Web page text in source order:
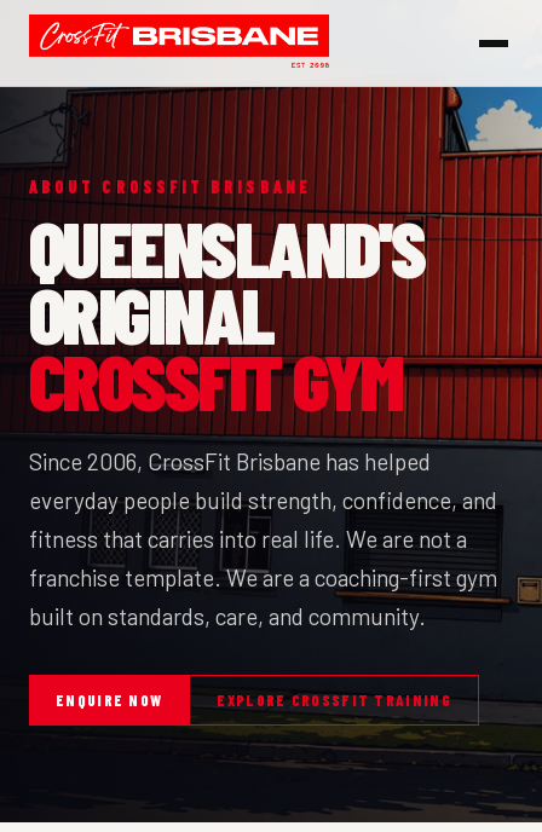
ABOUT CROSSFIT BRISBANE
QUEENSLAND'S
ORIGINAL
CROSSFIT GYM
Since 2006, CrossFit Brisbane has helped
everyday people build strength, confidence, and
fitness that carries into real life. We are not a
franchise template. We are a coaching-first gym
built on standards, care, and community.
ENQUIRE NOW EXPLORE CROSSFIT TRAINING